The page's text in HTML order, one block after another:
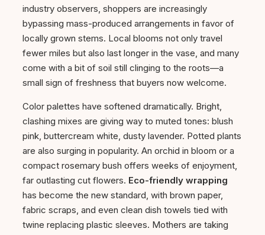
industry observers, shoppers are increasingly
bypassing mass-produced arrangements in favor of
locally grown stems. Local blooms not only travel
fewer miles but also last longer in the vase, and many
come with a bit of soil still clinging to the roots—a
small sign of freshness that buyers now welcome.
Color palettes have softened dramatically. Bright,
clashing mixes are giving way to muted tones: blush
pink, buttercream white, dusty lavender. Potted plants
are also surging in popularity. An orchid in bloom or a
compact rosemary bush offers weeks of enjoyment,
far outlasting cut flowers. Eco-friendly wrapping
has become the new standard, with brown paper,
fabric scraps, and even clean dish towels tied with
twine replacing plastic sleeves. Mothers are taking